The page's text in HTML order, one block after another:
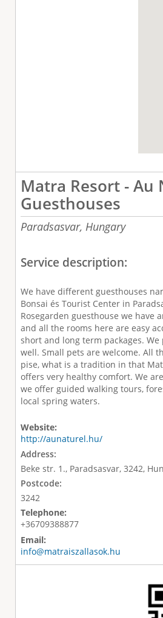
Matra Resort - Au
Guesthouses
Paradsasvar, Hungary
Service description:
We have different guesthouses
Bonsai és Tourist Center in
Rosegarden guesthouse we have
and all the rooms here are easy
short and long term packages.
well. Small pets are welcome. All
pise, what is a tradition in that
offers very healthy comfort. We
we offer guided walking tours,
local spring waters.
Website:
http://aunaturel.hu/
Address:
Beke str. 1., Paradsasvar, 3242,
Postcode:
3242
Telephone:
+36709388877
Email:
info@matraiszallasok.hu